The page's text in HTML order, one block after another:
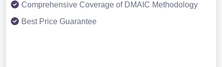
Comprehensive Coverage of DMAIC Methodology
Best Price Guarantee